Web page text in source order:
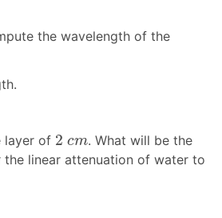
the wavelength of the
layer of 2 cm
2 cm. What will be the
the linear attenuation of water to